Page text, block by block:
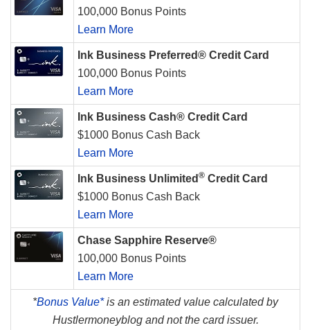
100,000 Bonus Points
Learn More
Ink Business Preferred® Credit Card
100,000 Bonus Points
Learn More
Ink Business Cash® Credit Card
$1000 Bonus Cash Back
Learn More
Ink Business Unlimited ® Credit Card
$1000 Bonus Cash Back
Learn More
Chase Sapphire Reserve®
100,000 Bonus Points
Learn More
*Bonus Value*is an estimated value calculated by
Hustlermoneyblog and not the card issuer.